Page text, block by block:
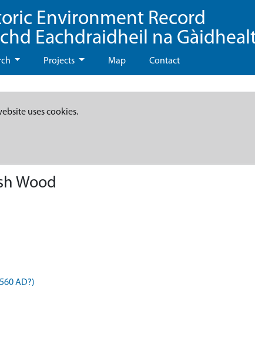
Environment Record
Eachdraidheil na
Projects Map Contact
uses cookies.
Wood
AD?)